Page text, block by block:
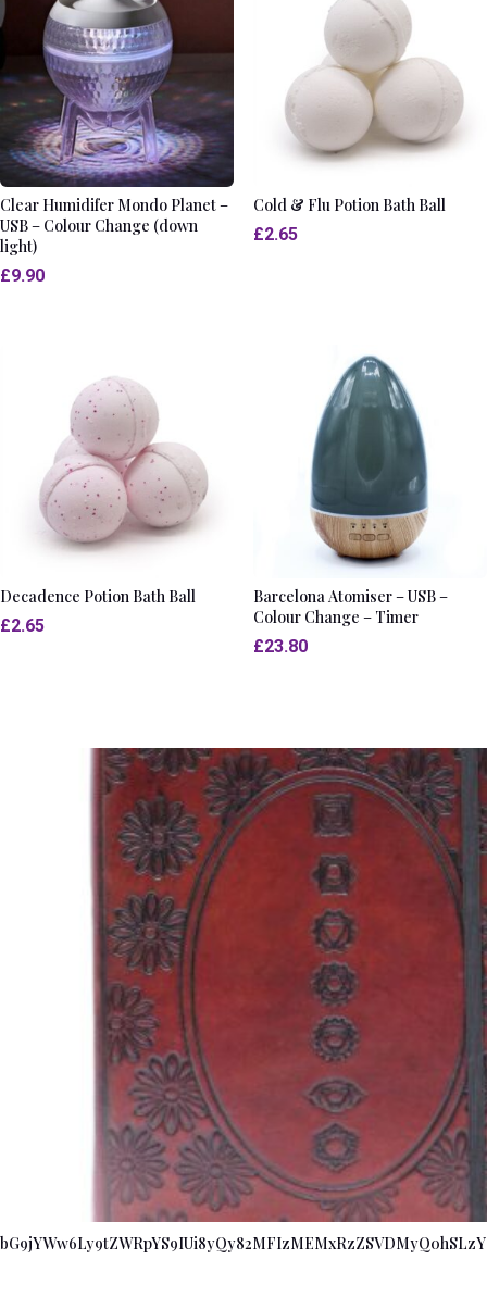
Clear Humidifer Mondo Planet –
USB – Colour Change (down
light)
£9.90
Cold & Flu Potion Bath Ball
£2.65
Decadence Potion Bath Ball
£2.65
Barcelona Atomiser – USB –
Colour Change – Timer
£23.80